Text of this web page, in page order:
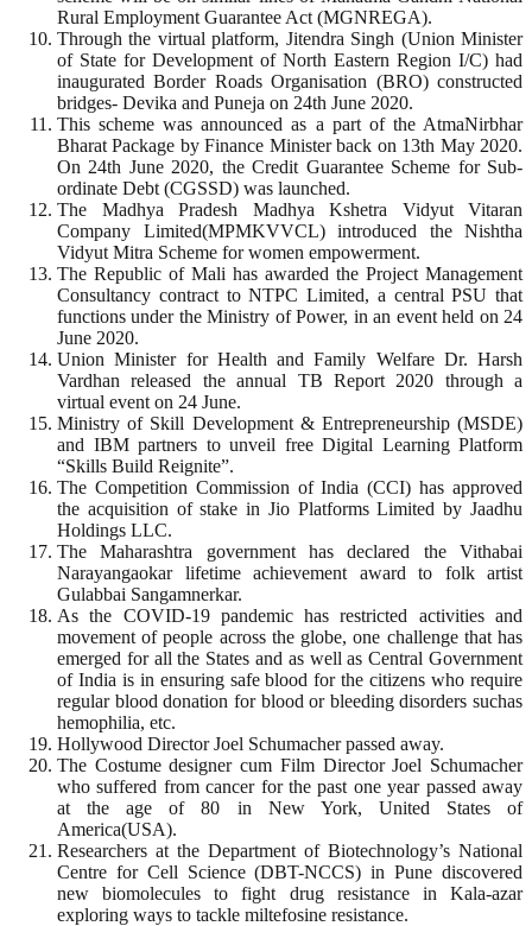
Rural Employment Guarantee Act (MGNREGA).
Through the virtual platform, Jitendra Singh (Union Minister
of State for Development of North Eastern Region I/C) had
inaugurated Border Roads Organisation (BRO) constructed
bridges- Devika and Puneja on 24th June 2020.
This scheme was announced as a part of the AtmaNirbhar
Bharat Package by Finance Minister back on 13th May 2020.
On 24th June 2020, the Credit Guarantee Scheme for Sub-
ordinate Debt (CGSSD) was launched.
The Madhya Pradesh Madhya Kshetra Vidyut Vitaran
Company Limited(MPMKVVCL) introduced the Nishtha
Vidyut Mitra Scheme for women empowerment.
The Republic of Mali has awarded the Project Management
Consultancy contract to NTPC Limited, a central PSU that
functions under the Ministry of Power, in an event held on 24
June 2020.
Union Minister for Health and Family Welfare Dr. Harsh
Vardhan released the annual TB Report 2020 through a
virtual event on 24 June.
Ministry of Skill Development & Entrepreneurship (MSDE)
and IBM partners to unveil free Digital Learning Platform
“Skills Build Reignite”.
The Competition Commission of India (CCI) has approved
the acquisition of stake in Jio Platforms Limited by Jaadhu
Holdings LLC.
The Maharashtra government has declared the Vithabai
Narayangaokar lifetime achievement award to folk artist
Gulabbai Sangamnerkar.
As the COVID-19 pandemic has restricted activities and
movement of people across the globe, one challenge that has
emerged for all the States and as well as Central Government
of India is in ensuring safe blood for the citizens who require
regular blood donation for blood or bleeding disorders suchas
hemophilia, etc.
Hollywood Director Joel Schumacher passed away.
The Costume designer cum Film Director Joel Schumacher
who suffered from cancer for the past one year passed away
at the age of 80 in New York, United States of
America(USA).
Researchers at the Department of Biotechnology’s National
Centre for Cell Science (DBT-NCCS) in Pune discovered
new biomolecules to fight drug resistance in Kala-azar
exploring ways to tackle miltefosine resistance.